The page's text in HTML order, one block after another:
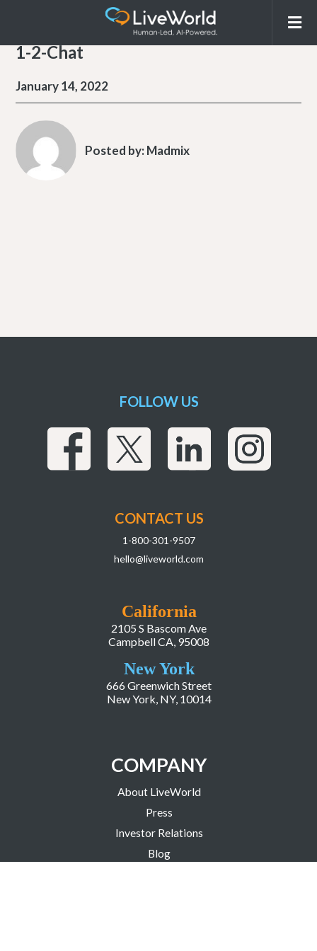
1-2-Chat
January 14, 2022
Posted by:Madmix
California
2105 S Bascom Ave
Campbell CA, 95008
New York
666 Greenwich Street
New York, NY, 10014
COMPANY
About LiveWorld
Press
Investor Relations
Blog
FOLLOW US
CONTACT US
1-800-301-9507
hello@liveworld.com